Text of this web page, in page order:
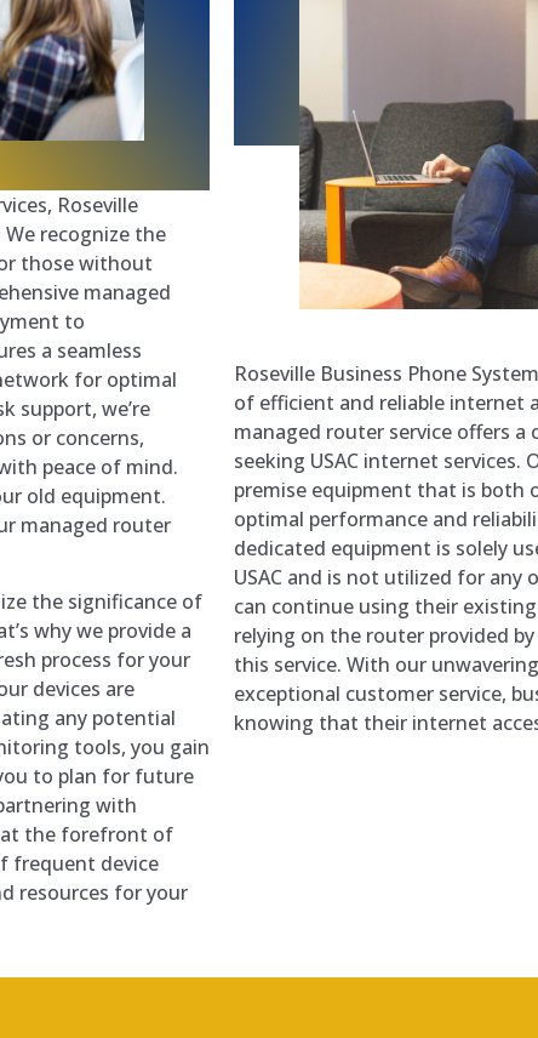
Roseville
recognize the
those without
managed
to
a seamless
for optimal
support, we’re
or concerns,
peace of mind.
old equipment.
managed router
the significance of
why we provide a
process for your
devices are
any potential
tools, you gain
to plan for future
with
at the forefront of
frequent device
resources for your
Roseville Business Phone
of efficient and reliable internet
managed router service offers
seeking USAC internet
premise equipment that is both
optimal performance and
dedicated equipment is solely
USAC and is not utilized for any
can continue using their
relying on the router provided
this service. With our
exceptional customer service,
knowing that their internet